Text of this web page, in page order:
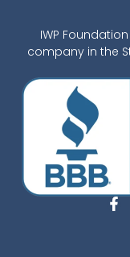
IWP
company in the